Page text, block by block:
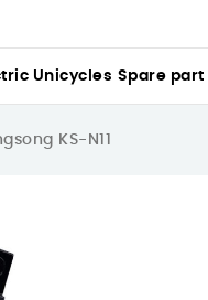
Unicycles Spare part
KS-N11